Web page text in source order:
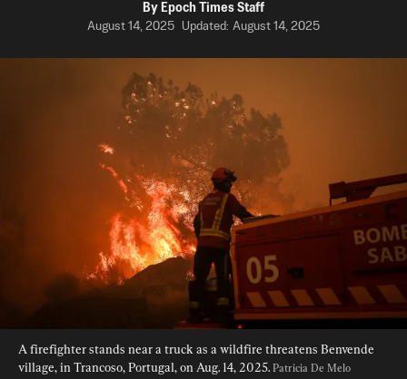
By Epoch Times Staff
August 14, 2025
Updated: August 14, 2025
A firefighter stands near a truck as a wildfire threatens Benvende
village, in Trancoso, Portugal, on Aug. 14, 2025. Patricia De Melo